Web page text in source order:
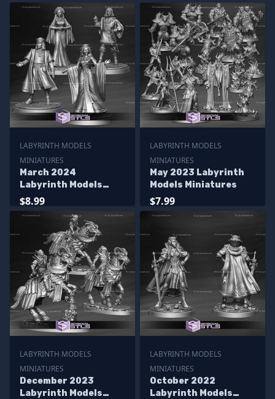
LABYRINTH MODELS
MINIATURES
March 2024
Labyrinth Models
Miniatures
$8.99
LABYRINTH MODELS
MINIATURES
May 2023 Labyrinth
Models Miniatures
$7.99
LABYRINTH MODELS
MINIATURES
December 2023
Labyrinth Models
LABYRINTH MODELS
MINIATURES
October 2022
Labyrinth Models